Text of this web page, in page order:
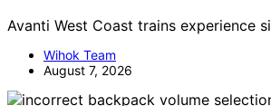
Avanti West Coast trains experience
Wihok Team
August 7, 2026